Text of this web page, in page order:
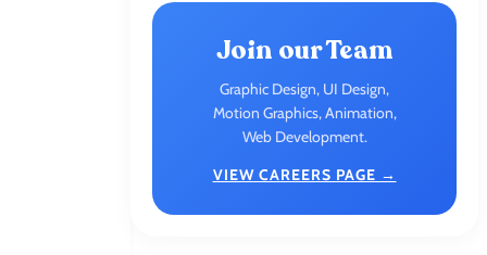
Join our Team
Graphic Design, UI Design,
Motion Graphics, Animation,
Web Development.
VIEW CAREERS PAGE →